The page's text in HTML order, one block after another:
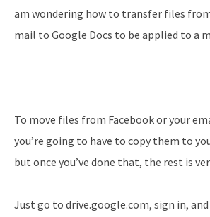
am wondering how to transfer files
mail to Google Docs to be applied to a
To move files from Facebook or your
you’re going to have to copy them to
but once you’ve done that, the rest is
Just go to drive.google.com, sign in,